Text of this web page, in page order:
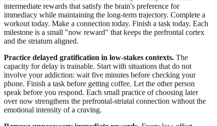
intermediate rewards that satisfy the brain's preference for
immediacy while maintaining the long-term trajectory. Complete a
workout today. Make a connection today. Finish a task today. Each
milestone is a small "now reward" that keeps the prefrontal cortex
and the striatum aligned.
Practice delayed gratification in low-stakes contexts. The
capacity for delay is trainable. Start with situations that do not
involve your addiction: wait five minutes before checking your
phone. Finish a task before getting coffee. Let the other person
speak before you respond. Each small practice of choosing later
over now strengthens the prefrontal-striatal connection without the
emotional intensity of a craving.